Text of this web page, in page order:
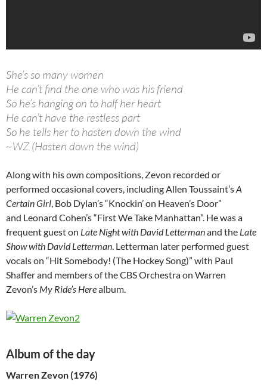
She’s so many women
He can’t find the one who was his friend
So he’s hanging on to half her heart
He can’t have the restless part
So he tells her to hasten down the wind
~WZ (Hasten down the wind)
Along with his own compositions, Zevon recorded or
performed occasional covers, including Allen Toussaint’sA
Certain Girl, Bob Dylan’s “Knockin’ on Heaven’s Door”
and Leonard Cohen’s “First We Take Manhattan”. He was a
frequent guest on Late Night with David Lettermanand the Late
Show with David Letterman. Letterman later performed guest
vocals on “Hit Somebody! (The Hockey Song)” with Paul
Shaffer and members of the CBS Orchestra on Warren
Zevon’s My Ride’s Herealbum.
Album of the day
Warren Zevon (1976)